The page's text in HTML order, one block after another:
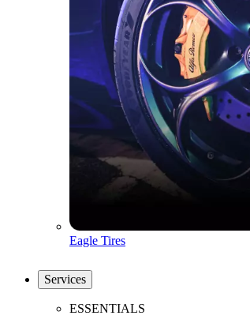
Eagle Tires
Services
ESSENTIALS